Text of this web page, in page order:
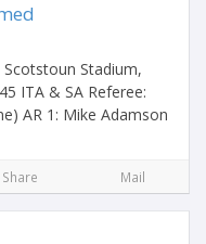
Stadium,
ITA & SA Referee:
AR 1: Mike Adamson
Share Mail